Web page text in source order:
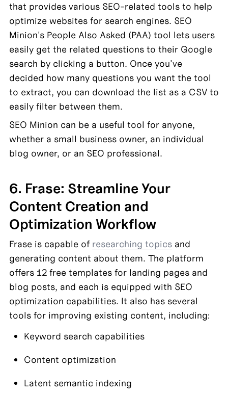
that provides various SEO-related tools to help
optimize websites for search engines. SEO
Minion's People Also Asked (PAA) tool lets users
easily get the related questions to their Google
search by clicking a button. Once you've
decided how many questions you want the tool
to extract, you can download the list as a CSV to
easily filter between them.
SEO Minion can be a useful tool for anyone,
whether a small business owner, an individual
blog owner, or an SEO professional.
6. Frase: Streamline Your
Content Creation and
Optimization Workflow
Frase is capable of researching topics and
generating content about them. The platform
offers 12 free templates for landing pages and
blog posts, and each is equipped with SEO
optimization capabilities. It also has several
tools for improving existing content, including:
Keyword search capabilities
Content optimization
Latent semantic indexing